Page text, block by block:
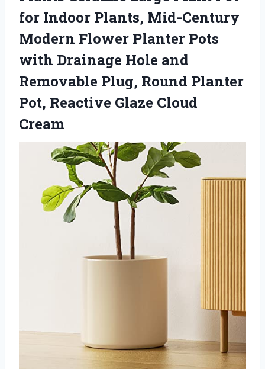
for Indoor Plants, Mid-Century
Modern Flower Planter Pots
with Drainage Hole and
Removable Plug, Round Planter
Pot, Reactive Glaze Cloud
Cream